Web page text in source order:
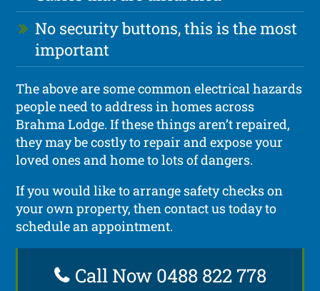
No security buttons, this is the most
important
The above are some common electrical hazards
people need to address in homes across
Brahma Lodge. If these things aren’t repaired,
they may be costly to repair and expose your
loved ones and home to lots of dangers.
If you would like to arrange safety checks on
your own property, then contact us today to
schedule an appointment.
Call Now 0488 822 778